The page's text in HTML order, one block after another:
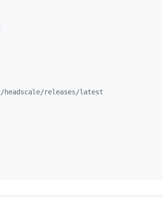
releases/latest